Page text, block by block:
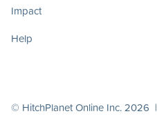
Impact
Help
© HitchPlanet Online Inc. 2026 |